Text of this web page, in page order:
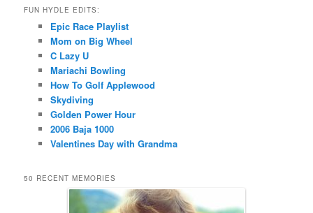
FUN HYDLE EDITS:
Epic Race Playlist
Mom on Big Wheel
C Lazy U
Mariachi Bowling
How To Golf Applewood
Skydiving
Golden Power Hour
2006 Baja 1000
Valentines Day with Grandma
50 RECENT MEMORIES